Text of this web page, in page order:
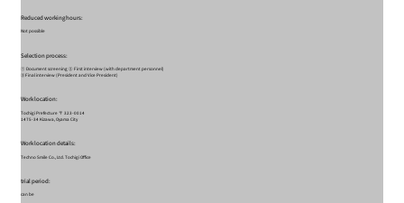
Reduced working hours:
Not possible
Selection process:
① Document screening ② First interview (with department personnel)
③Final interview (President and Vice President)
Work location:
Tochigi Prefecture 〒 323-0014
1475-34 Kizawa, Oyama City
Work location details:
Techno Smile Co., Ltd. Tochigi Office
trial period:
can be